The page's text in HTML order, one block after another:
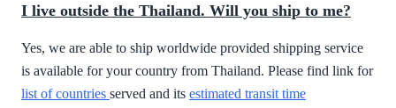
I live outside the Thailand. Will you ship to me?
Yes, we are able to ship worldwide provided shipping service
is available for your country from Thailand. Please find link for
list of countries served and its estimated transit time